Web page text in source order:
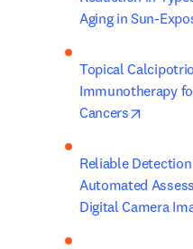
Aging in Sun-
Topical
Immunotherapy
Cancers
Reliable
Automated
Digital Camera